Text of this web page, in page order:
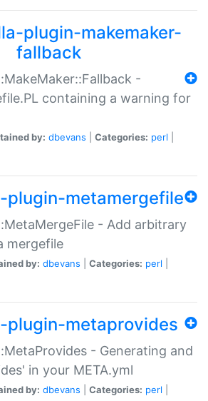
plugin-makemaker-
fallback
-
containing a warning for
by: dbevans Categories: perl
metamergefile
- Add arbitrary
mergefile
by: dbevans Categories: perl
metaprovides
- Generating and
in your META.yml
by: dbevans Categories: perl